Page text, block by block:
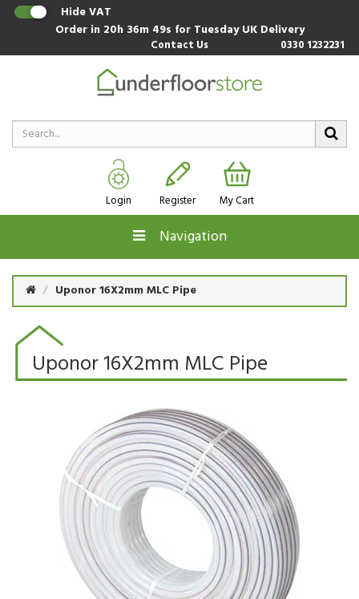
Hide VAT
Order in 20h 36m 49s for Tuesday UK Delivery
Contact Us 0330 1232231
Login Register My Cart
Navigation
Uponor 16X2mm MLC Pipe
Uponor 16X2mm MLC Pipe